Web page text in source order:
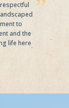
to
and the
life here